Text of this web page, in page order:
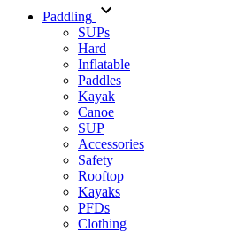
Paddling
SUPs
Hard
Inflatable
Paddles
Kayak
Canoe
SUP
Accessories
Safety
Rooftop
Kayaks
PFDs
Clothing